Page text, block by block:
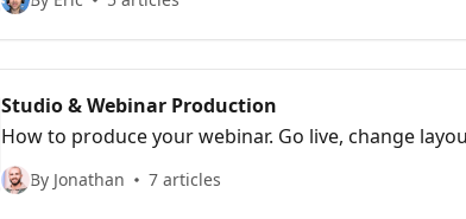
Studio & Webinar Production
How to produce your webinar. Go live, change
By Jonathan 7 articles